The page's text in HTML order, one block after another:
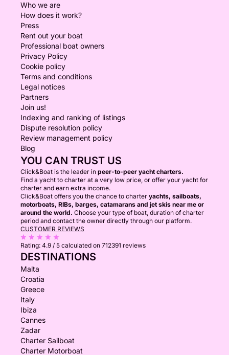
Who we are
How does it work?
Press
Rent out your boat
Professional boat owners
Privacy Policy
Cookie policy
Terms and conditions
Legal notices
Partners
Join us!
Indexing and ranking of listings
Dispute resolution policy
Review management policy
Blog
YOU CAN TRUST US
Click&Boat is the leader in peer-to-peer yacht charters.
Find a yacht to charter at a very low price, or offer your yacht for
charter and earn extra income.
Click&Boat offers you the chance to charter yachts, sailboats,
motorboats, RIBs, barges, catamarans and jet skis near me or
around the world. Choose your type of boat, duration of charter
period and contact the owner directly through our platform.
CUSTOMER REVIEWS
Rating: 4.9 / 5 calculated on 712391 reviews
DESTINATIONS
Malta
Croatia
Greece
Italy
Ibiza
Cannes
Zadar
Charter Sailboat
Charter Motorboat